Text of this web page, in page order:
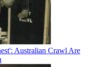
Australian Crawl Are